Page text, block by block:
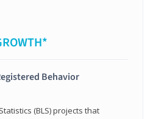
Behavior
(BLS) projects that